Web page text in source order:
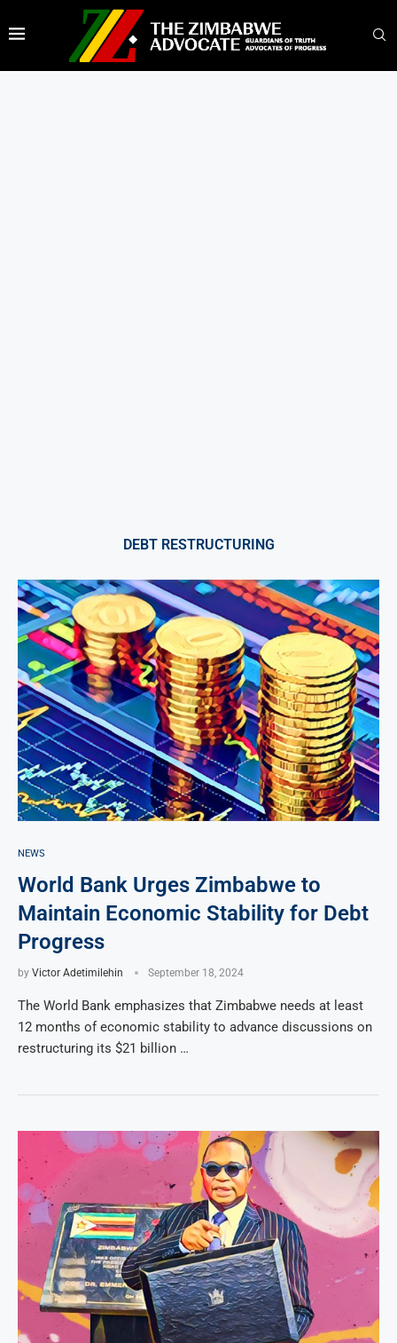
DEBT RESTRUCTURING
NEWS
World Bank Urges Zimbabwe to
Maintain Economic Stability for Debt
Progress
by Victor Adetimilehin September 18, 2024
The World Bank emphasizes that Zimbabwe needs at least
12 months of economic stability to advance discussions on
restructuring its $21 billion …